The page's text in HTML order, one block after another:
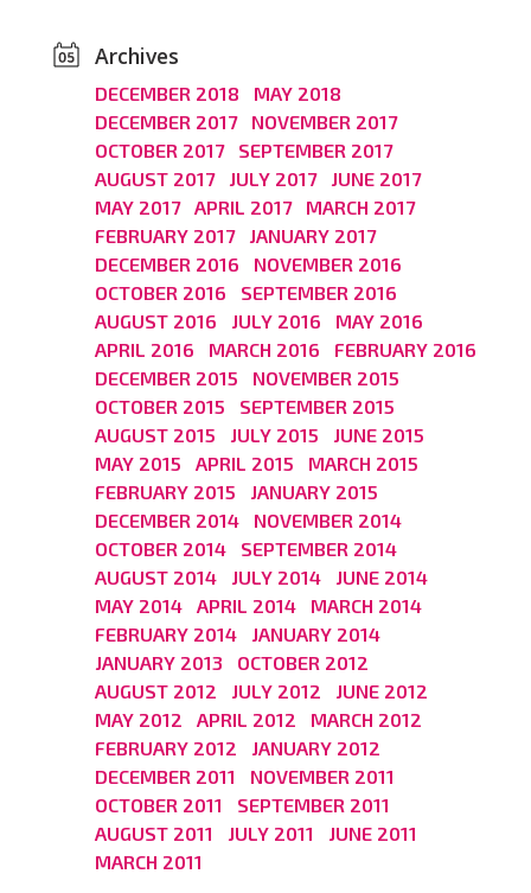
Archives
DECEMBER 2018
MAY 2018
DECEMBER 2017
NOVEMBER 2017
OCTOBER 2017
SEPTEMBER 2017
AUGUST 2017
JULY 2017
JUNE 2017
MAY 2017
APRIL 2017
MARCH 2017
FEBRUARY 2017
JANUARY 2017
DECEMBER 2016
NOVEMBER 2016
OCTOBER 2016
SEPTEMBER 2016
AUGUST 2016
JULY 2016
MAY 2016
APRIL 2016
MARCH 2016
FEBRUARY 2016
DECEMBER 2015
NOVEMBER 2015
OCTOBER 2015
SEPTEMBER 2015
AUGUST 2015
JULY 2015
JUNE 2015
MAY 2015
APRIL 2015
MARCH 2015
FEBRUARY 2015
JANUARY 2015
DECEMBER 2014
NOVEMBER 2014
OCTOBER 2014
SEPTEMBER 2014
AUGUST 2014
JULY 2014
JUNE 2014
MAY 2014
APRIL 2014
MARCH 2014
FEBRUARY 2014
JANUARY 2014
JANUARY 2013
OCTOBER 2012
AUGUST 2012
JULY 2012
JUNE 2012
MAY 2012
APRIL 2012
MARCH 2012
FEBRUARY 2012
JANUARY 2012
DECEMBER 2011
NOVEMBER 2011
OCTOBER 2011
SEPTEMBER 2011
AUGUST 2011
JULY 2011
JUNE 2011
MARCH 2011